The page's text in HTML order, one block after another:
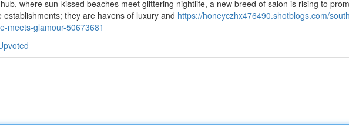
where sun-kissed beaches meet glittering nightlife, a new breed of salon is rising to
they are havens of luxury and https://honeyczhx476490.shotblogs.com/
meets-glamour-50673681